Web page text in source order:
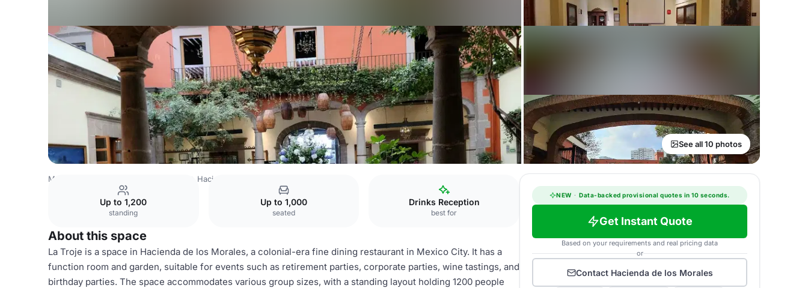
See all 10 photos
Mexico Venues Hacienda de los Morales
Up to 1,200
standing
Up to 1,000
seated
Drinks Reception
best for
About this space
La Troje is a space in Hacienda de los Morales, a colonial-era fine dining restaurant in Mexico City. It has a
function room and garden, suitable for events such as retirement parties, corporate parties, wine tastings, and
birthday parties. The space accommodates various group sizes, with a standing layout holding 1200 people
NEW · Data-backed provisional quotes in 10 seconds.
Get Instant Quote
Based on your requirements and real pricing data
or
Contact Hacienda de los Morales